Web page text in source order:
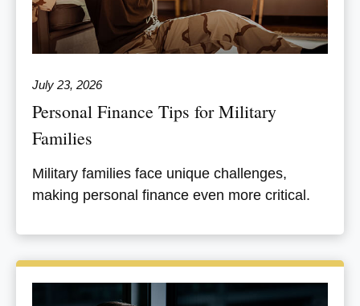
July 23, 2026
Personal Finance Tips for Military
Families
Military families face unique challenges,
making personal finance even more critical.